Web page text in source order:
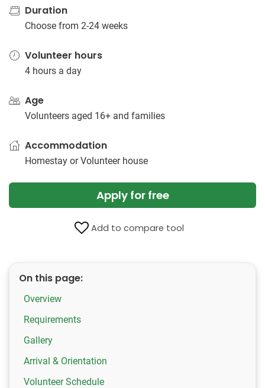
Duration
Choose from 2-24 weeks
Volunteer hours
4 hours a day
Age
Volunteers aged 16+ and families
Accommodation
Homestay or Volunteer house
Apply for free
Add to compare tool
On this page:
Overview
Requirements
Gallery
Arrival & Orientation
Volunteer Schedule